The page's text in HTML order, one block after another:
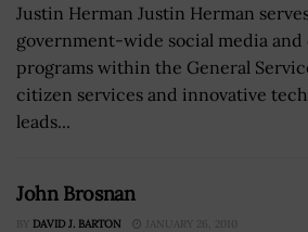
Justin Herman Justin Herman
government-wide social media
programs within the General
citizen services and innovative
leads...
John Brosnan
BY DAVID J. BARTON JANUARY 26, 2010